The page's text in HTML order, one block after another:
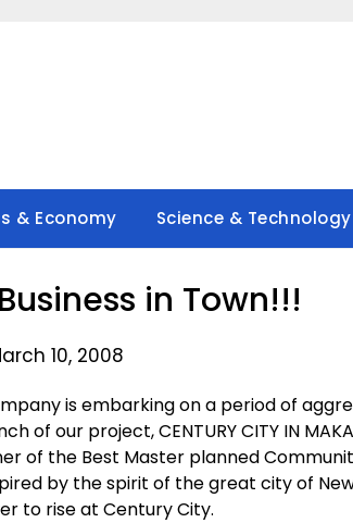
& Economy Science & Technology
in Town!!!
10, 2008
is embarking on a period of
of our project, CENTURY CITY IN
of the Best Master planned
by the spirit of the great city of
to rise at Century City.